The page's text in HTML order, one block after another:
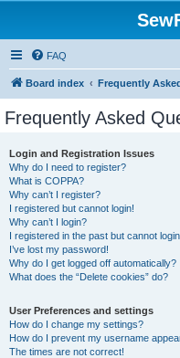
FAQ
Board index Frequently
Frequently Asked
Login and Registration Issues
Why do I need to register?
What is COPPA?
Why can’t I register?
I registered but cannot login!
Why can’t I login?
I registered in the past but cannot
I’ve lost my password!
Why do I get logged off automatically?
What does the “Delete cookies” do?
User Preferences and settings
How do I change my settings?
How do I prevent my username
The times are not correct!